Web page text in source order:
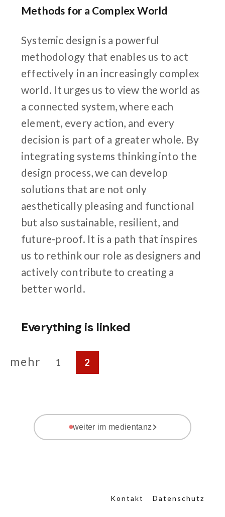
Methods for a Complex World
Systemic design is a powerful
methodology that enables us to act
effectively in an increasingly complex
world. It urges us to view the world as
a connected system, where each
element, every action, and every
decision is part of a greater whole. By
integrating systems thinking into the
design process, we can develop
solutions that are not only
aesthetically pleasing and functional
but also sustainable, resilient, and
future-proof. It is a path that inspires
us to rethink our role as designers and
actively contribute to creating a
better world.
Everything is linked
mehr 1 2
weiter im medientanz
Kontakt Datenschutz